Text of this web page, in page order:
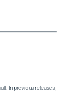
In previous releases,